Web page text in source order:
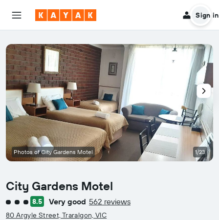
Sign in
City Gardens Motel
3 class rating
8.5 Very good 562 reviews
80 Argyle Street, Traralgon, VIC
Photos of City Gardens Motel 1/23